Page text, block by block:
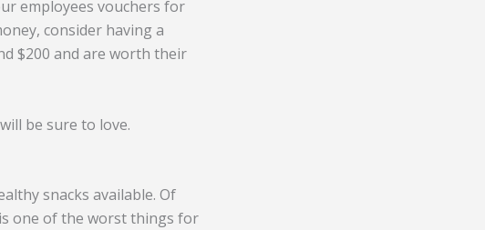
employees vouchers for
consider having a
$200 and are worth their
be sure to love.
snacks available. Of
one of the worst things for